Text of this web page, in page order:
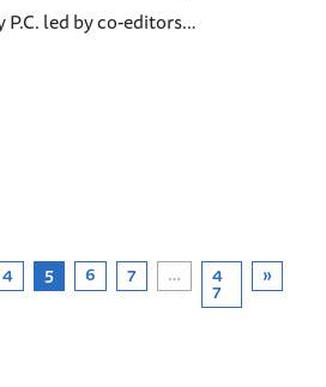
P.C. led by co-editors…
4 5 6 7 … 4
7
»